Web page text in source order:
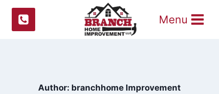
Skip
Menu
Author: branchhome Improvement